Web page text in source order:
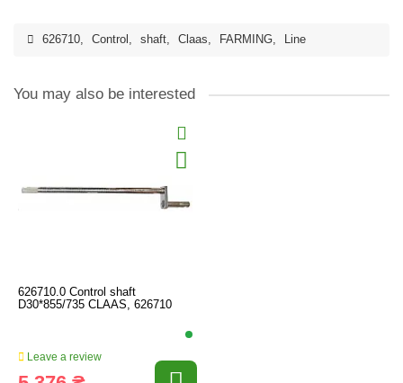
626710, Control , shaft, Claas, FARMING, Line
You may also be interested
626710.0 Control shaft
D30*855/735 CLAAS, 626710
Leave a review